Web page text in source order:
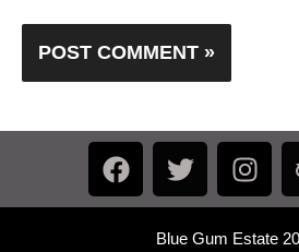
F
a
c
T
w
i
t
I
n
s
t
Blue Gum Estate